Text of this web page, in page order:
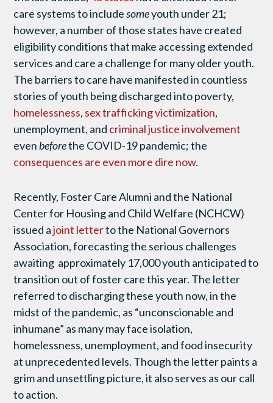
care systems to includesomeyouth under 21;
however, a number of those states have created
eligibility conditions that make accessing extended
services and care a challenge for many older youth.
The barriers to care have manifested in countless
stories of youth being discharged into poverty,
homelessness, sex trafficking victimization,
unemployment, and criminal justice involvement
evenbeforethe COVID-19 pandemic; the
consequences are even more dire now.
Recently, Foster Care Alumni and the National
Center for Housing and Child Welfare (NCHCW)
issued ajoint letterto the National Governors
Association, forecasting the serious challenges
awaiting approximately 17,000 youth anticipated to
transition out of foster care this year. The letter
referred to discharging these youth now, in the
midst of the pandemic, as “unconscionable and
inhumane” as many may face isolation,
homelessness, unemployment, and food insecurity
at unprecedented levels. Though the letter paints a
grim and unsettling picture, it also serves as our call
to action.